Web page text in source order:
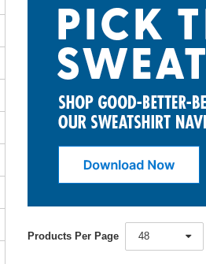
Products Per Page 48